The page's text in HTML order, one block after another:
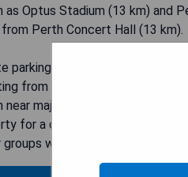
Optus Stadium (13 km) and
Perth Concert Hall (13 km).
parking available
from 2017
major attractions
for a comfortable stay
with two bedrooms and